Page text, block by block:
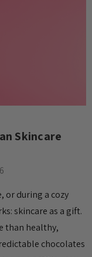
Skincare
or during a cozy
skincare as a gift.
than healthy,
chocolates